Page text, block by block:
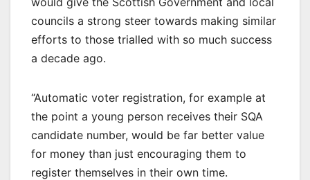
councils a strong steer towards making similar
efforts to those trialled with so much success
a decade ago.
“Automatic voter registration, for example at
the point a young person receives their SQA
candidate number, would be far better value
for money than just encouraging them to
register themselves in their own time.